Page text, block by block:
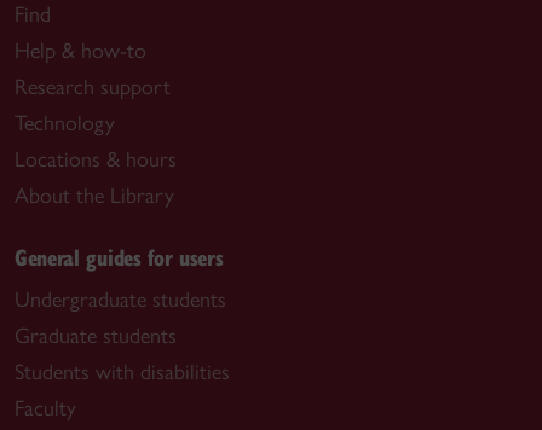
Find
Help & how-to
Research support
Technology
Locations & hours
About the Library
General guides for users
Undergraduate students
Graduate students
Students with disabilities
Faculty